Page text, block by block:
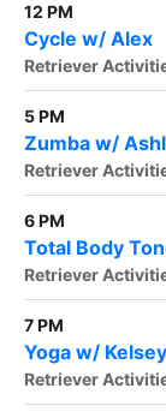
12 PM
Cycle w/ Alex
Retriever
5 PM
Zumba w/
Retriever
6 PM
Total Body
Retriever
7 PM
Yoga w/ Kelsey
Retriever